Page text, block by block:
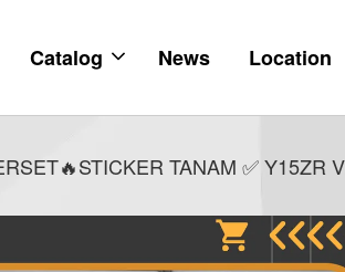
Catalog News Location
TANAM ✅ Y15ZR